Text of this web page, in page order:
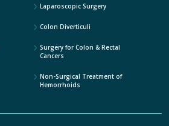
Laparoscopic Surgery
Colon Diverticuli
Surgery for Colon & Rectal
Cancers
Non-Surgical Treatment of
Hemorrhoids